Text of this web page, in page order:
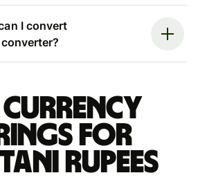
I convert
currency
for
rupees